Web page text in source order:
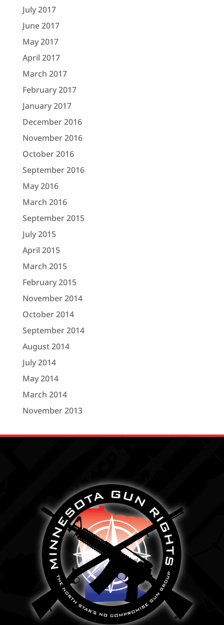
July 2017
June 2017
May 2017
April 2017
March 2017
February 2017
January 2017
December 2016
November 2016
October 2016
September 2016
May 2016
March 2016
September 2015
July 2015
April 2015
March 2015
February 2015
November 2014
October 2014
September 2014
August 2014
July 2014
May 2014
March 2014
November 2013